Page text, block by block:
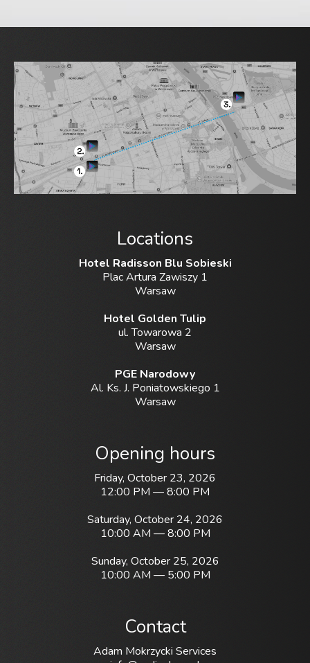
Locations
Hotel Radisson Blu Sobieski
Plac Artura Zawiszy 1
Warsaw
Hotel Golden Tulip
ul. Towarowa 2
Warsaw
PGE Narodowy
Al. Ks. J. Poniatowskiego 1
Warsaw
Opening hours
Friday, October 23, 2026
12:00 PM — 8:00 PM
Saturday, October 24, 2026
10:00 AM — 8:00 PM
Sunday, October 25, 2026
10:00 AM — 5:00 PM
Contact
Adam Mokrzycki Services